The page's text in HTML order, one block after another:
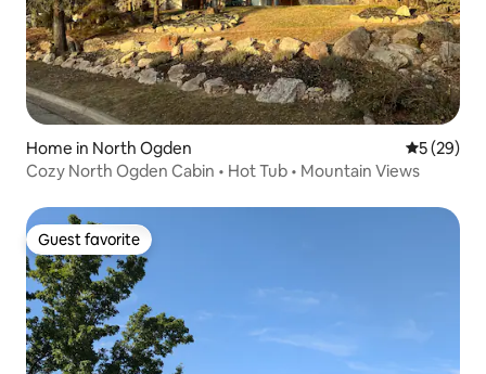
Home in North Ogden 5 out of 5
5 (29)
Cozy North Ogden Cabin • Hot Tub • Mountain Views
Guest favorite
Guest favorite